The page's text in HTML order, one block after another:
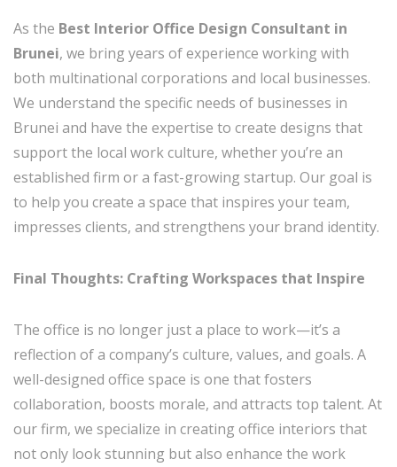
As the Best Interior Office Design Consultant in
Brunei, we bring years of experience working with
both multinational corporations and local businesses.
We understand the specific needs of businesses in
Brunei and have the expertise to create designs that
support the local work culture, whether you’re an
established firm or a fast-growing startup. Our goal is
to help you create a space that inspires your team,
impresses clients, and strengthens your brand identity.
Final Thoughts: Crafting Workspaces that Inspire
The office is no longer just a place to work—it’s a
reflection of a company’s culture, values, and goals. A
well-designed office space is one that fosters
collaboration, boosts morale, and attracts top talent. At
our firm, we specialize in creating office interiors that
not only look stunning but also enhance the work